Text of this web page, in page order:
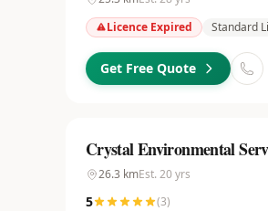
Licence Expired
Standard
Get Free Quote
Crystal Environmental
26.3 kmEst. 20yrs
5 (3)